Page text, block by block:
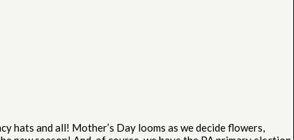
hats and all! Mother’s Day looms as we decide flowers,